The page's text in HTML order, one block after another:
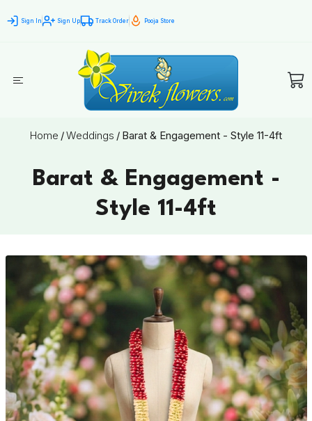
Sign In Sign Up Track Order Pooja Store
Home /Weddings / Barat & Engagement - Style 11-4ft
Barat & Engagement -
Style 11-4ft